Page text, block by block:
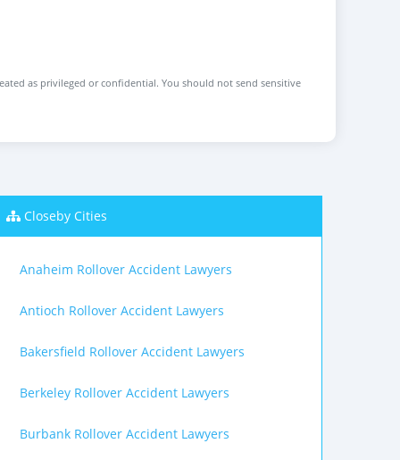
as privileged or confidential. You should not send sensitive
Closeby Cities
Anaheim Rollover Accident Lawyers
Antioch Rollover Accident Lawyers
Bakersfield Rollover Accident Lawyers
Berkeley Rollover Accident Lawyers
Burbank Rollover Accident Lawyers